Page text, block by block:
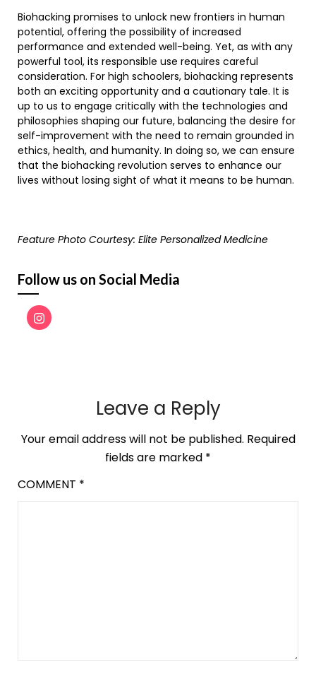
Biohacking promises to unlock new frontiers in human
potential, offering the possibility of increased
performance and extended well-being. Yet, as with any
powerful tool, its responsible use requires careful
consideration. For high schoolers, biohacking represents
both an exciting opportunity and a cautionary tale. It is
up to us to engage critically with the technologies and
philosophies shaping our future, balancing the desire for
self-improvement with the need to remain grounded in
ethics, health, and humanity. In doing so, we can ensure
that the biohacking revolution serves to enhance our
lives without losing sight of what it means to be human.
Feature Photo Courtesy: Elite Personalized Medicine
Follow us on Social Media
Leave a Reply
Your email address will not be published. Required
fields are marked *
COMMENT *